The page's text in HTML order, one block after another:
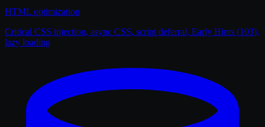
HTML optimization
Critical CSS injection, async CSS, script deferral, Early Hints (103),
lazy loading